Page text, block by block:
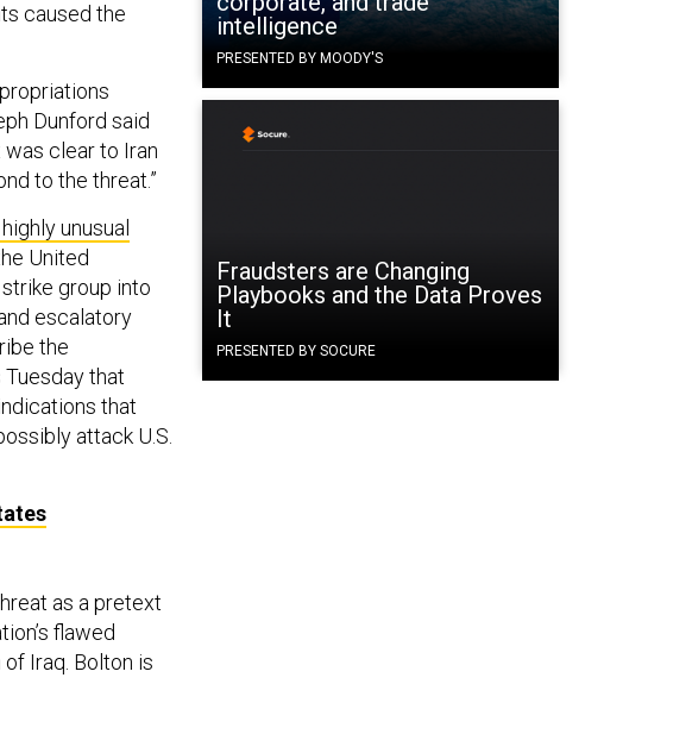
intelligence
PRESENTED BY MOODY'S
Fraudsters are Changing
Playbooks and the Data Proves
It
PRESENTED BY SOCURE
caused the
Dunford said
clear to Iran
to the threat.”
unusual
United
group into
escalatory
the
that
that
attack U.S.
as a pretext
flawed
Iraq. Bolton is